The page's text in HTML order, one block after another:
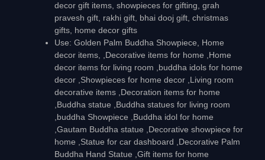
decor gift items, showpieces for gifting, grah
pravesh gift, rakhi gift, bhai dooj gift, christmas
gifts, home decor gifts
Use: Golden Palm Buddha Showpiece, Home
decor items, ,Decorative items for home ,Home
decor items for living room ,buddha idols for home
decor ,Showpieces for home decor ,Living room
decorative items ,Decoration items for home
,Buddha statue ,Buddha statues for living room
,buddha Showpiece ,Buddha idol for home
,Gautam Buddha statue ,Decorative showpiece for
home ,Statue for car dashboard ,Decorative Palm
Buddha Hand Statue ,Gift items for home